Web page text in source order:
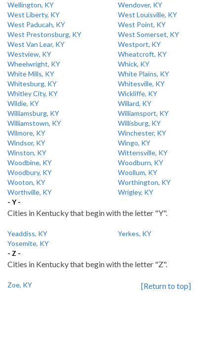
Wellington, KY
Wendover, KY
West Liberty, KY
West Louisville, KY
West Paducah, KY
West Point, KY
West Prestonsburg, KY
West Somerset, KY
West Van Lear, KY
Westport, KY
Westview, KY
Wheatcroft, KY
Wheelwright, KY
Whick, KY
White Mills, KY
White Plains, KY
Whitesburg, KY
Whitesville, KY
Whitley City, KY
Wickliffe, KY
Wildie, KY
Willard, KY
Williamsburg, KY
Williamsport, KY
Williamstown, KY
Willisburg, KY
Wilmore, KY
Winchester, KY
Windsor, KY
Wingo, KY
Winston, KY
Wittensville, KY
Woodbine, KY
Woodburn, KY
Woodbury, KY
Woollum, KY
Wooton, KY
Worthington, KY
Worthville, KY
Wrigley, KY
- Y -
Cities in Kentucky that begin with the letter "Y".
Yeaddiss, KY
Yerkes, KY
Yosemite, KY
- Z -
Cities in Kentucky that begin with the letter "Z".
Zoe, KY [Return to top]